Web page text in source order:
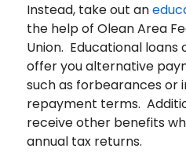
Instead, take out an
the help of Olean Area
Union. Educational
offer you alternative
such as forbearances or
repayment terms.
receive other benefits
annual tax returns.